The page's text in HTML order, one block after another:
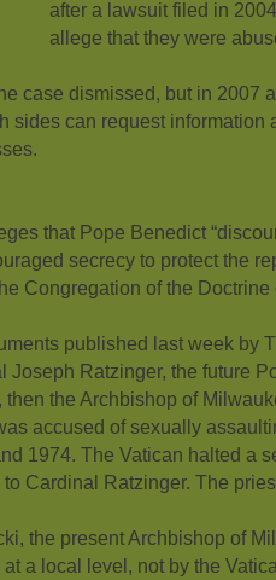
after a lawsuit filed in
allege that they were
case dismissed, but in 2007
sides can request information
that Pope Benedict
secrecy to protect the
Congregation of the
published last week by
Joseph Ratzinger, the future
the Archbishop of
accused of sexually
1974. The Vatican halted a
Cardinal Ratzinger. The
the present Archbishop of
a local level, not by the